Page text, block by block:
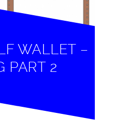
WALLET –
PART 2